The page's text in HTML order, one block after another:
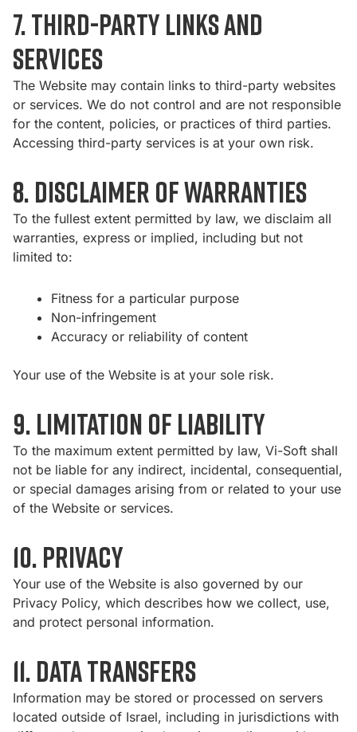
7. Third-Party Links and
Services
The Website may contain links to third-party websites
or services. We do not control and are not responsible
for the content, policies, or practices of third parties.
Accessing third-party services is at your own risk.
8. Disclaimer of Warranties
To the fullest extent permitted by law, we disclaim all
warranties, express or implied, including but not
limited to:
Fitness for a particular purpose
Non-infringement
Accuracy or reliability of content
Your use of the Website is at your sole risk.
9. Limitation of Liability
To the maximum extent permitted by law, Vi-Soft shall
not be liable for any indirect, incidental, consequential,
or special damages arising from or related to your use
of the Website or services.
10. Privacy
Your use of the Website is also governed by our
Privacy Policy, which describes how we collect, use,
and protect personal information.
11. Data Transfers
Information may be stored or processed on servers
located outside of Israel, including in jurisdictions with